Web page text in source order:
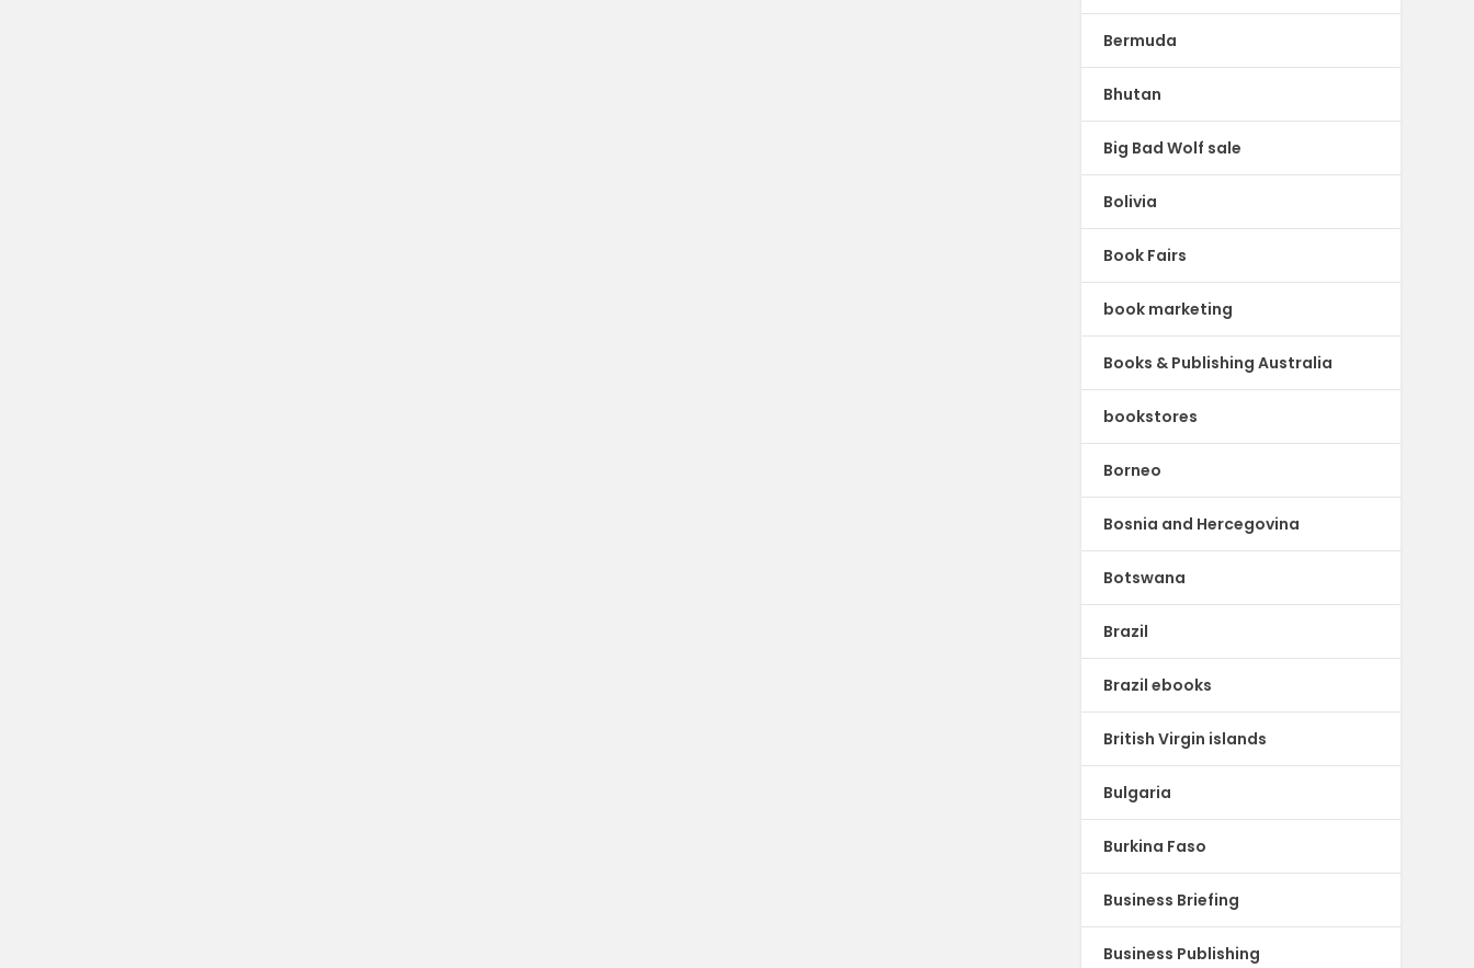
Bermuda
Bhutan
Big Bad Wolf sale
Bolivia
Book Fairs
book marketing
Books & Publishing Australia
bookstores
Borneo
Bosnia and Hercegovina
Botswana
Brazil
Brazil ebooks
British Virgin islands
Bulgaria
Burkina Faso
Business Briefing
Business Publishing